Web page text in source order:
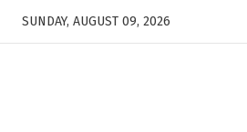
SUNDAY, AUGUST 09, 2026